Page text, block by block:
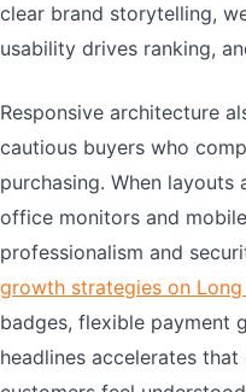
clear brand storytelling,
usability drives ranking,
Responsive architecture
cautious buyers who
purchasing. When layouts
office monitors and
professionalism and
growth strategies on Long
badges, flexible payment
headlines accelerates